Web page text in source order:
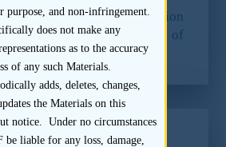
60 of theConsultation
on the Regulation of
purpose, and non-infringement.
does not make any
as to the accuracy
of any such Materials.
adds, deletes, changes,
the Materials on this
notice. Under no circumstances
be liable for any loss, damage,